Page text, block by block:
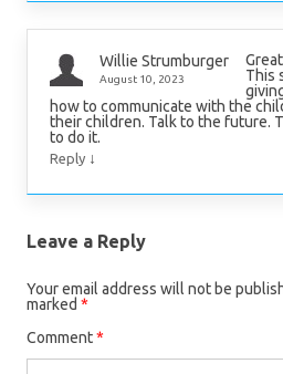
Willie Strumburger
August 10, 2023
This
how to communicate with the
their children. Talk to the future.
to do it.
Reply ↓
Leave a Reply
Your email address will not be
marked *
Comment*